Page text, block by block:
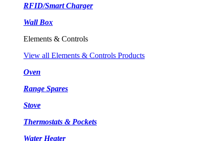
RFID/Smart Charger
Wall Box
Elements & Controls
View all Elements & Controls Products
Oven
Range Spares
Stove
Thermostats & Pockets
Water Heater